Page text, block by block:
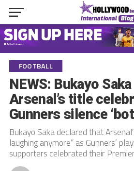
FOOTBALL
NEWS: Bukayo
Arsenal’s title
Gunners silence
Bukayo Saka declared that
laughing anymore” as Gunners’
supporters celebrated their